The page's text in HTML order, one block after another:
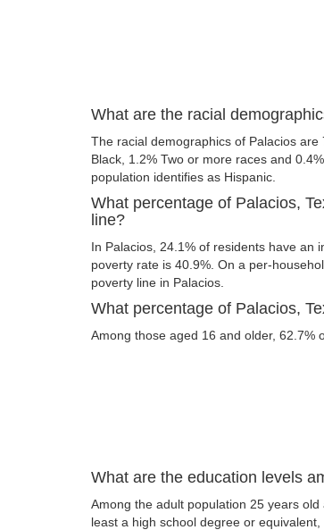
What are the racial
The racial demographics of Palacios are
Black, 1.2% Two or more races and
population identifies as Hispanic.
What percentage of Palacios,
line?
In Palacios, 24.1% of residents have an
poverty rate is 40.9%. On a per-
poverty line in Palacios.
What percentage of Palacios,
Among those aged 16 and older, 62.7%
What are the education levels
Among the adult population 25 years
least a high school degree or